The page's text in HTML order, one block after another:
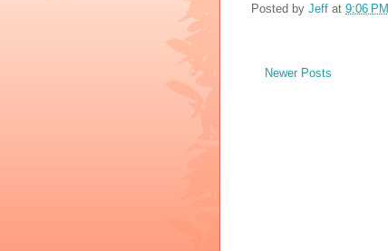
Posted by Jeff at 9:06 PM
Newer Posts